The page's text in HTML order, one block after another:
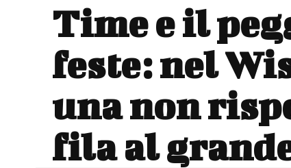
Time e il
feste: nel
una non
fila al